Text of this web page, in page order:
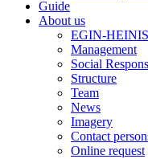
Guide
About us
EGIN-
Management
Social
Structure
Team
News
Imagery
Contact
Online request